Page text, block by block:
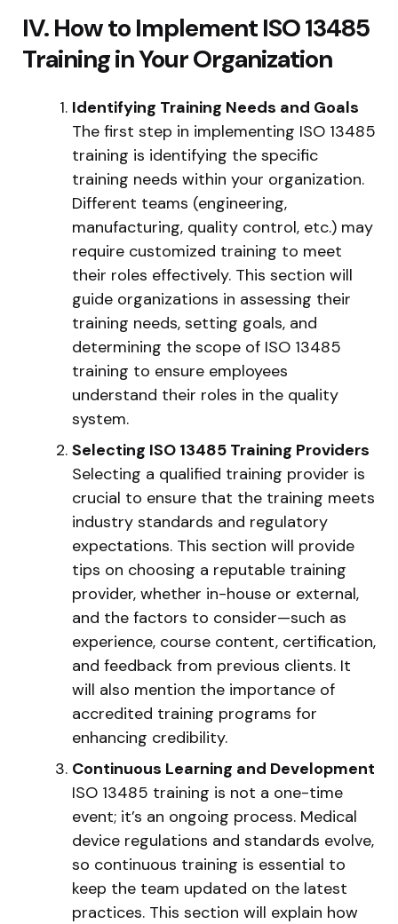
IV. How to Implement ISO 13485
Training in Your Organization
Identifying Training Needs and Goals
The first step in implementing ISO 13485
training is identifying the specific
training needs within your organization.
Different teams (engineering,
manufacturing, quality control, etc.) may
require customized training to meet
their roles effectively. This section will
guide organizations in assessing their
training needs, setting goals, and
determining the scope of ISO 13485
training to ensure employees
understand their roles in the quality
system.
Selecting ISO 13485 Training Providers
Selecting a qualified training provider is
crucial to ensure that the training meets
industry standards and regulatory
expectations. This section will provide
tips on choosing a reputable training
provider, whether in-house or external,
and the factors to consider—such as
experience, course content, certification,
and feedback from previous clients. It
will also mention the importance of
accredited training programs for
enhancing credibility.
Continuous Learning and Development
ISO 13485 training is not a one-time
event; it’s an ongoing process. Medical
device regulations and standards evolve,
so continuous training is essential to
keep the team updated on the latest
practices. This section will explain how